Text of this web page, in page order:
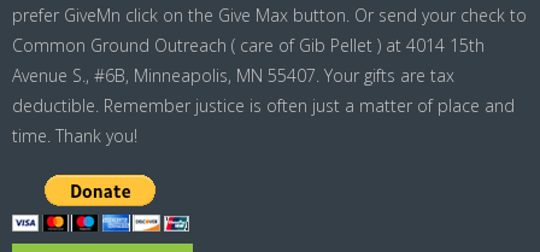
prefer GiveMn click on the Give Max button. Or send your check to
Common Ground Outreach ( care of Gib Pellet ) at 4014 15th
Avenue S., #6B, Minneapolis, MN 55407. Your gifts are tax
deductible. Remember justice is often just a matter of place and
time. Thank you!